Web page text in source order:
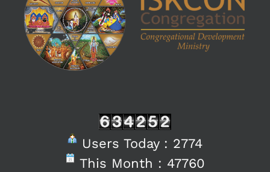
Users Today : 2774
This Month : 47760